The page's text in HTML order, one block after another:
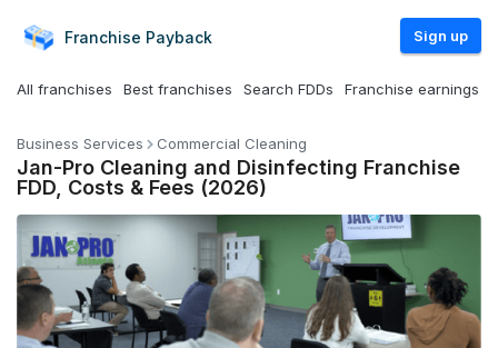
Franchise Payback Sign up
All franchises Best franchises Search FDDs Franchise earnings
Business Services Commercial Cleaning
Jan-Pro Cleaning and Disinfecting Franchise
FDD, Costs & Fees (2026)